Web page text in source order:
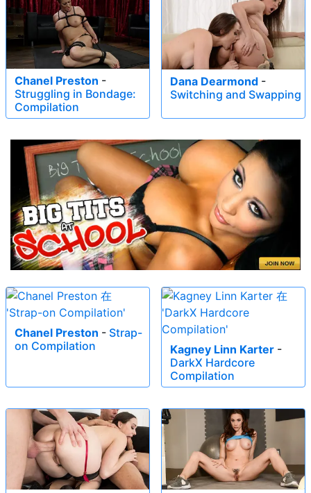
Chanel Preston -
Struggling in Bondage:
Compilation
Dana Dearmond -
Switching and Swapping
Chanel Preston - Strap-
on Compilation
Kagney Linn Karter -
DarkX Hardcore
Compilation